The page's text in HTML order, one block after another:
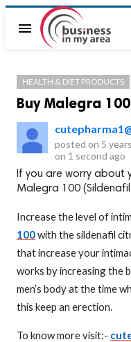
menu
HEALTH & DIET PRODUCTS
Buy Malegra
posted on 5
on 1 second ago
If you are worry about
Malegra 100
Increase the level of
100with the sildenafil
that increase your
works by increasing the
men’s body at the time
this keep an erection.
To know more visit:-